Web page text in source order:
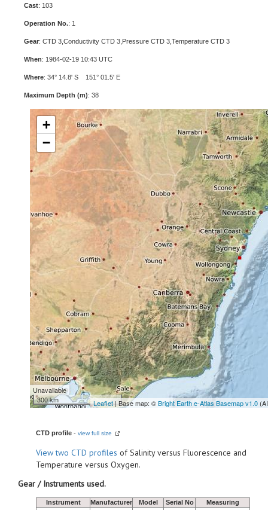
Cast: 103
Operation No.: 1
Gear: CTD 3,Conductivity CTD 3,Pressure CTD 3,Temperature CTD 3
When: 1984-02-19 10:43 UTC
Where: 34° 14.8' S 151° 01.5' E
Maximum Depth (m): 38
+
−
Unavailable
300 km
Leaflet| Base map: ©Bright Earth e-Atlas Basemap v1.0
CTD profile - view full size
Viewtwo CTD profiles of Salinity versus Fluorescence and
Temperature versus Oxygen.
Gear / Instruments used.
Instrument Manufacturer Model Serial No Measuring